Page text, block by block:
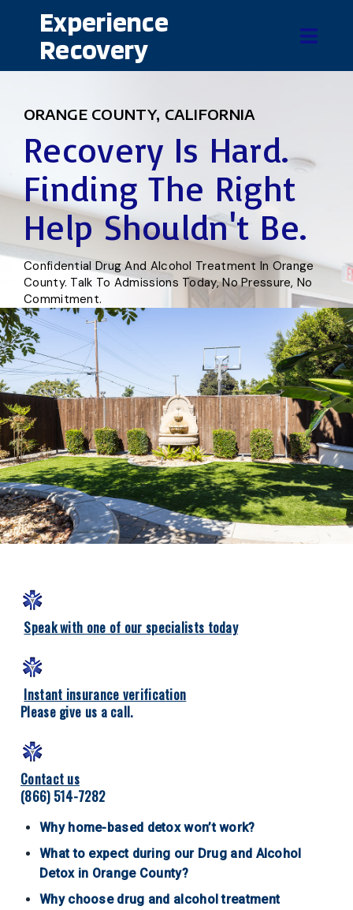
Experience
Recovery
ORANGE COUNTY, CALIFORNIA
Recovery Is Hard.
Finding The Right
Help Shouldn't Be.
Confidential Drug And Alcohol Treatment In Orange
County. Talk To Admissions Today, No Pressure, No
Commitment.
Speak with one of our specialists today
Instant insurance verification
Please give us a call.
Contact us
(866) 514-7282
Why home-based detox won’t work?
What to expect during our Drug and Alcohol
Detox in Orange County?
Why choose drug and alcohol treatment